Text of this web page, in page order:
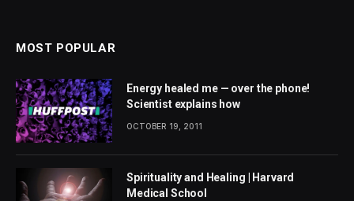
MOST POPULAR
Energy healed me — over the phone!
Scientist explains how
OCTOBER 19, 2011
Spirituality and Healing | Harvard
Medical School